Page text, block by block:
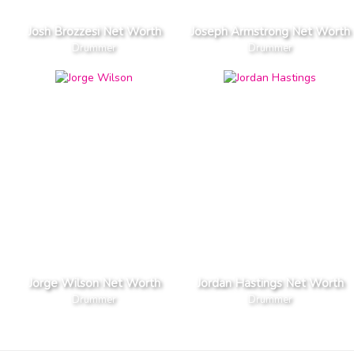
Josh Brozzesi Net Worth
Drummer
Joseph Armstrong Net Worth
Drummer
Jorge Wilson Net Worth
Drummer
Jordan Hastings Net Worth
Drummer